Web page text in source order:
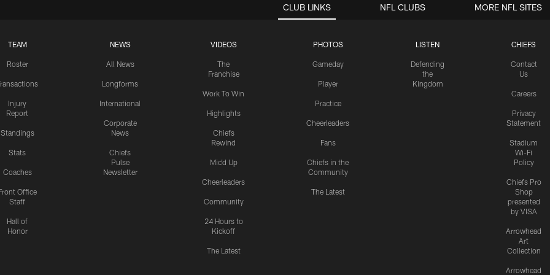
CLUB LINKS
TEAM
Roster
Injury
Report
Standings
Stats
Coaches
Office
Staff
Hall of
Honor
NEWS
All News
Longforms
International
Corporate
News
Chiefs
Pulse
Newsletter
VIDEOS
The
Franchise
Work To Win
Highlights
Chiefs
Rewind
Mic'd Up
Cheerleaders
Community
24 Hours to
Kickoff
The Latest
PHOTOS
Gameday
Player
Practice
Cheerleaders
Fans
Chiefs in the
Community
The Latest
LISTEN
Defending
the
Kingdom
CHIEFS
Contact
Us
Careers
Privacy
Statement
Stadium
Wi-Fi
Policy
Chiefs Pro
Shop
presented
by VISA
Arrowhead
Art
Collection
Arrowhead
NFL CLUBS MORE NFL SITES